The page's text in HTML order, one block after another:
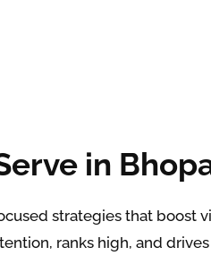
in
strategies that boost
ranks high, and